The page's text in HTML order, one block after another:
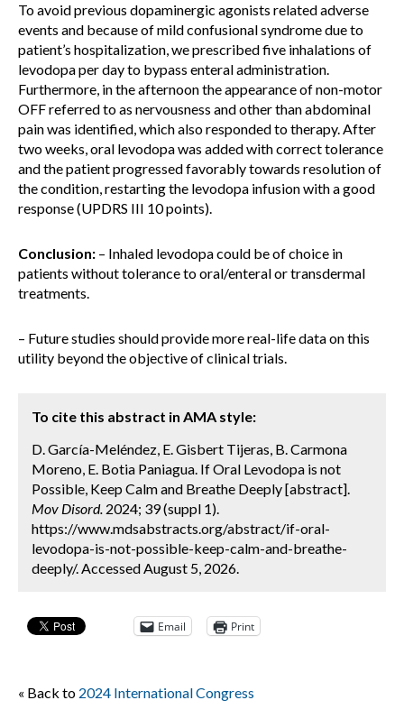
To avoid previous dopaminergic agonists related adverse
events and because of mild confusional syndrome due to
patient’s hospitalization, we prescribed five inhalations of
levodopa per day to bypass enteral administration.
Furthermore, in the afternoon the appearance of non-motor
OFF referred to as nervousness and other than abdominal
pain was identified, which also responded to therapy. After
two weeks, oral levodopa was added with correct tolerance
and the patient progressed favorably towards resolution of
the condition, restarting the levodopa infusion with a good
response (UPDRS III 10 points).
Conclusion: – Inhaled levodopa could be of choice in
patients without tolerance to oral/enteral or transdermal
treatments.
– Future studies should provide more real-life data on this
utility beyond the objective of clinical trials.
To cite this abstract in AMA style:
D. García-Meléndez, E. Gisbert Tijeras, B. Carmona
Moreno, E. Botia Paniagua. If Oral Levodopa is not
Possible, Keep Calm and Breathe Deeply [abstract].
Mov Disord. 2024; 39 (suppl 1).
https://www.mdsabstracts.org/abstract/if-oral-
levodopa-is-not-possible-keep-calm-and-breathe-
deeply/. Accessed August 5, 2026.
Email Print
« Back to 2024 International Congress